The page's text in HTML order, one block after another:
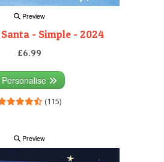
Preview
- Simple - 2024
£6.99
Personalise
(115)
Preview